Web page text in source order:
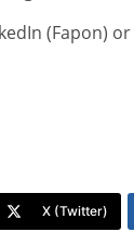
(Fapon)
X (Twitter)